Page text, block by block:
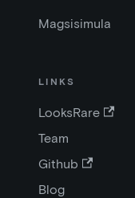
Magsisimula
LINKS
LooksRare
Team
Github
Blog